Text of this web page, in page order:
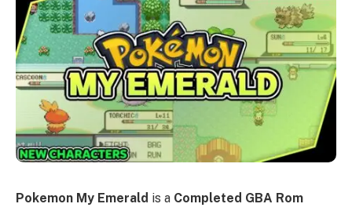
Pokemon My Emerald is a Completed GBA Rom